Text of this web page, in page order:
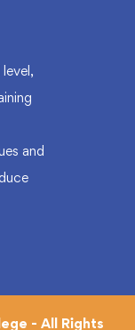
and
- All Rights